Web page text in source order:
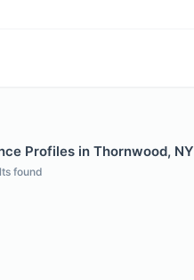
Profiles in Thornwood, NY
found